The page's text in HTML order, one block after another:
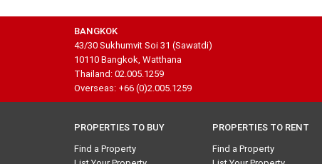
BANGKOK
43/30 Sukhumvit Soi 31 (Sawatdi)
10110 Bangkok, Watthana
Thailand: 02.005.1259
Overseas: +66 (0)2.005.1259
PROPERTIES TO BUY
Find a Property
PROPERTIES TO RENT
Find a Property